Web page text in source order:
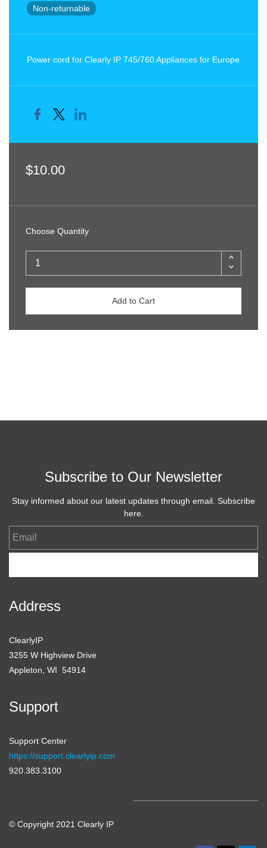
Non-returnable
Power cord for Clearly IP 745/760 Appliances for Europe
$10.00
Choose Quantity
Add to Cart
Subscribe to Our Newsletter
Stay informed about our latest updates through email. Subscribe
here.
Address
ClearlyIP
3255 W Highview Drive
Appleton, WI 54914
Support
Support Center
https://support.clearlyip.com
920.383.3100
© Copyright 2021 Clearly IP